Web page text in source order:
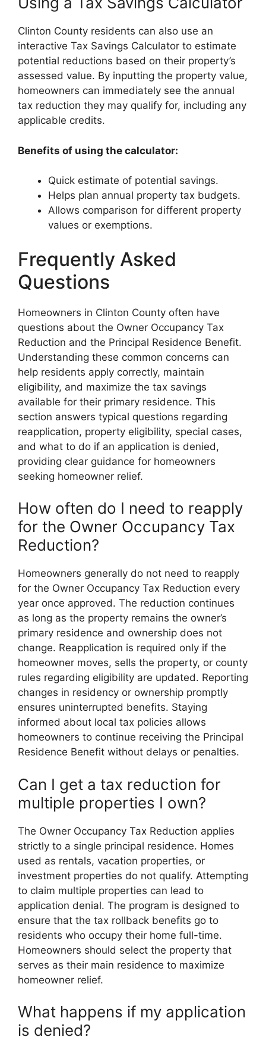
Clinton County residents can also use an
interactive Tax Savings Calculator to estimate
potential reductions based on their property’s
assessed value. By inputting the property value,
homeowners can immediately see the annual
tax reduction they may qualify for, including any
applicable credits.
Benefits of using the calculator:
Quick estimate of potential savings.
Helps plan annual property tax budgets.
Allows comparison for different property
values or exemptions.
Frequently Asked
Questions
Homeowners in Clinton County often have
questions about the Owner Occupancy Tax
Reduction and the Principal Residence Benefit.
Understanding these common concerns can
help residents apply correctly, maintain
eligibility, and maximize the tax savings
available for their primary residence. This
section answers typical questions regarding
reapplication, property eligibility, special cases,
and what to do if an application is denied,
providing clear guidance for homeowners
seeking homeowner relief.
How often do I need to reapply
for the Owner Occupancy Tax
Reduction?
Homeowners generally do not need to reapply
for the Owner Occupancy Tax Reduction every
year once approved. The reduction continues
as long as the property remains the owner’s
primary residence and ownership does not
change. Reapplication is required only if the
homeowner moves, sells the property, or county
rules regarding eligibility are updated. Reporting
changes in residency or ownership promptly
ensures uninterrupted benefits. Staying
informed about local tax policies allows
homeowners to continue receiving the Principal
Residence Benefit without delays or penalties.
Can I get a tax reduction for
multiple properties I own?
The Owner Occupancy Tax Reduction applies
strictly to a single principal residence. Homes
used as rentals, vacation properties, or
investment properties do not qualify. Attempting
to claim multiple properties can lead to
application denial. The program is designed to
ensure that the tax rollback benefits go to
residents who occupy their home full-time.
Homeowners should select the property that
serves as their main residence to maximize
homeowner relief.
What happens if my application
is denied?